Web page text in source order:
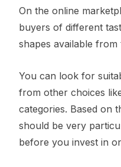
On the online
buyers of different
shapes available
You can look for
from other choices
categories. Based on
should be very
before you invest in